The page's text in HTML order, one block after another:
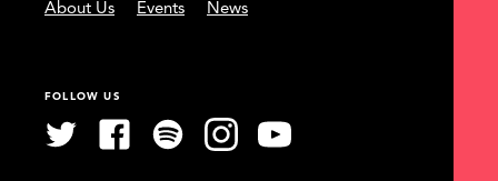
About Us Events News
FOLLOW US